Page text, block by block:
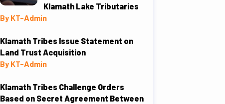
Klamath Lake Tributaries
By KT-Admin
Klamath Tribes Issue Statement on
Land Trust Acquisition
By KT-Admin
Klamath Tribes Challenge Orders
Based on Secret Agreement Between